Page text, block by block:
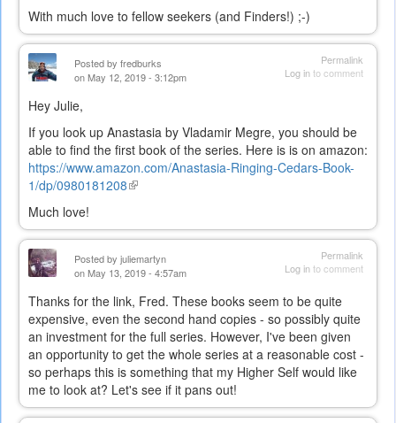
With much love to fellow seekers (and Finders!) ;-)
Permalink
Log into comment
Posted by fredburks
on May 12, 2019 - 3:12pm
Hey Julie,
If you look up Anastasia by Vladamir Megre, you should be
able to find the first book of the series. Here is is on amazon:
https://www.amazon.com/Anastasia-Ringing-Cedars-Book-
1/dp/0980181208(link
Much love!
Permalink
Log into comment
Posted by juliemartyn
on May 13, 2019 - 4:57am
Thanks for the link, Fred. These books seem to be quite
expensive, even the second hand copies - so possibly quite
an investment for the full series. However, I've been given
an opportunity to get the whole series at a reasonable cost -
so perhaps this is something that my Higher Self would like
me to look at? Let's see if it pans out!